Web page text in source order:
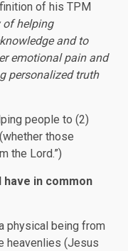
of his TPM
of helping
and to
emotional pain and
personalized truth
people to (2)
those
the Lord.”)
have in common
physical being from
heavenlies (Jesus